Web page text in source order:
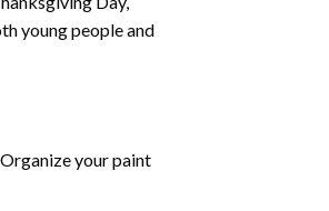
young people and
your paint